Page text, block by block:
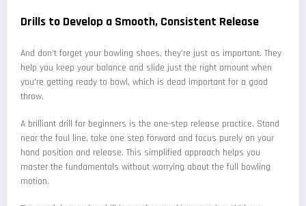
Drills to Develop a Smooth, Consistent Release
And don't forget your bowling shoes, they're just as important. They
help you keep your balance and slide just the right amount when
you're getting ready to bowl, which is dead important for a good
throw.
A brilliant drill for beginners is the one-step release practice. Stand
near the foul line, take one step forward and focus purely on your
hand position and release. This simplified approach helps you
master the fundamentals without worrying about the full bowling
motion.